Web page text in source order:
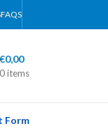
FAQS
0items
€0,00
Form